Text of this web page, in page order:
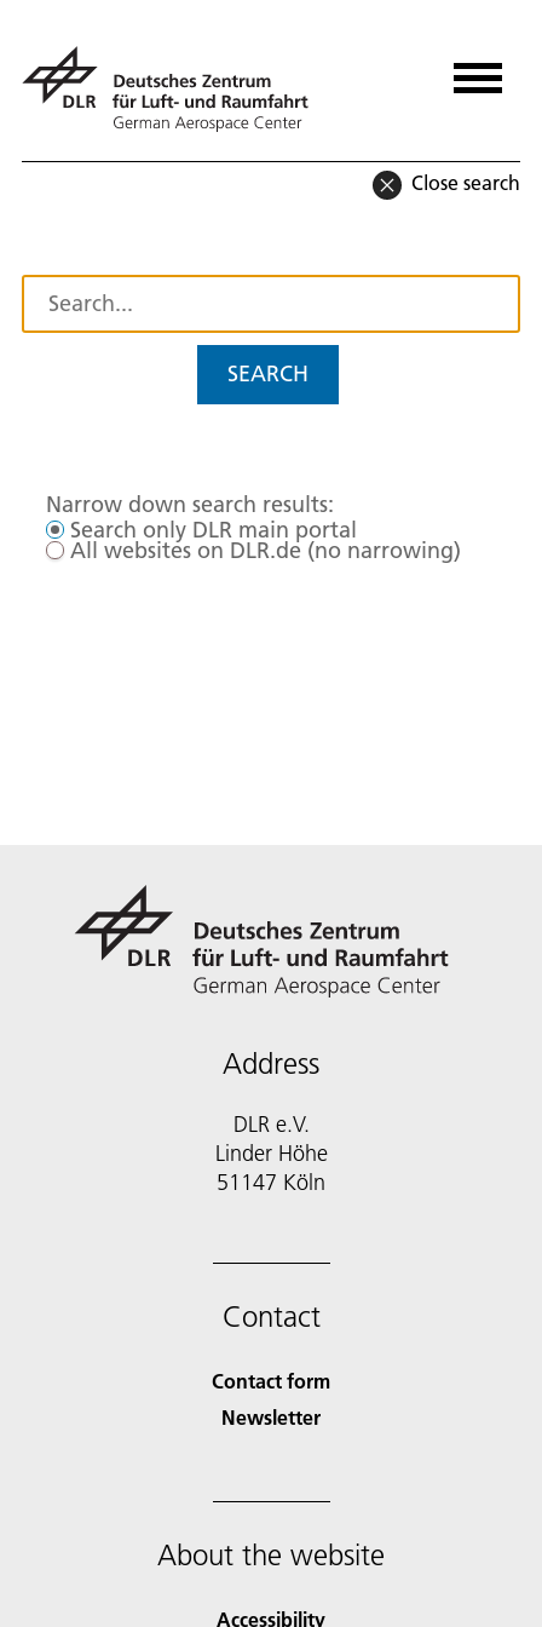
Close search
SEARCH
Narrow down search results:
Search only DLR main portal
All websites on DLR.de (no narrowing)
Address
DLR e.V.
Linder Höhe
51147 Köln
Contact
Contact form
Newsletter
About the website
Accessibility